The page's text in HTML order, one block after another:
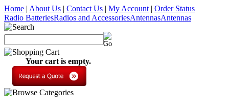
Home | About Us | Contact Us | My Account | Order Status
Radio BatteriesRadios and AccessoriesAntennasAntennas
Your cart is empty.